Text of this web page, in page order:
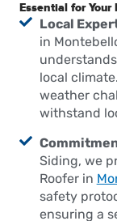
Essential for Your
Local
in
local
weather
withstand
Siding, we
Roofer in
safety
ensuring a